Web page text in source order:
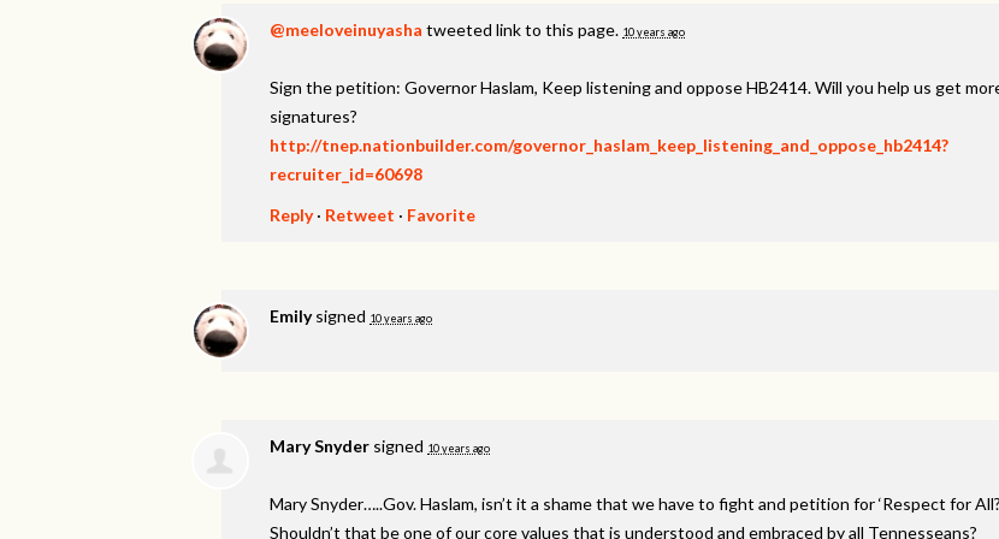
@meeloveinuyasha tweeted link to this page. 10 years ago
Sign the petition: Governor Haslam, Keep listening and oppose HB2414. Will you help us get
signatures?
http://tnep.nationbuilder.com/governor_haslam_keep_listening_and_oppose_hb2414?
recruiter_id=60698
Reply· Retweet · Favorite
Emilysigned 10 years ago
Mary Snyder signed 10 years ago
Mary Snyder…..Gov. Haslam, isn’t it a shame that we have to fight and petition for ‘Respect for
Shouldn’t that be one of our core values that is understood and embraced by all Tennesseans?